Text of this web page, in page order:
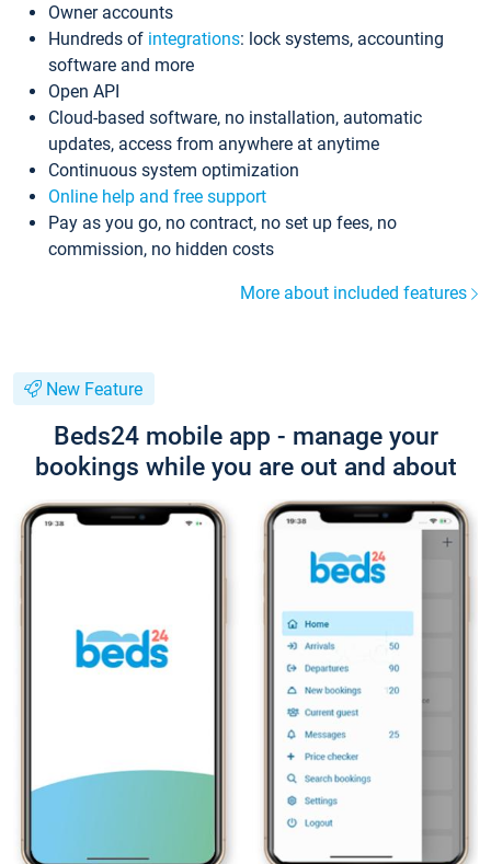
Owner accounts
Hundreds of integrations: lock systems, accounting
software and more
Open API
Cloud-based software, no installation, automatic
updates, access from anywhere at anytime
Continuous system optimization
Online help and free support
Pay as you go, no contract, no set up fees, no
commission, no hidden costs
More about included features
New Feature
Beds24 mobile app - manage your
bookings while you are out and about